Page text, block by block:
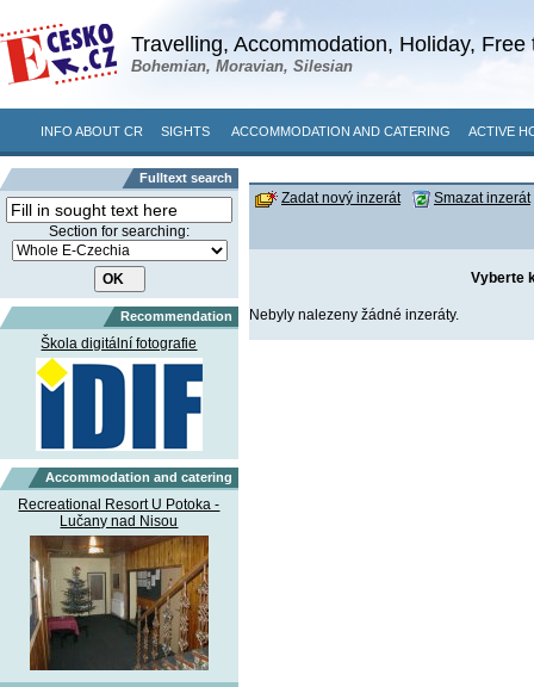
Travelling, Accommodation, Holiday, Free
Bohemian, Moravian, Silesian
INFO ABOUT CR SIGHTS ACCOMMODATION AND CATERING ACTIVE
Fulltext search
Section for searching:
Recommendation
Škola digitální fotografie
Accommodation and catering
Recreational Resort U Potoka -
Lučany nad Nisou
Zadat nový inzerát Smazat inzerát
Vyberte
Nebyly nalezeny žádné inzeráty.